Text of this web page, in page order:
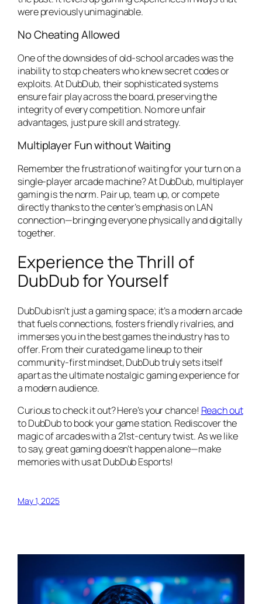
were previously unimaginable.
No Cheating Allowed
One of the downsides of old-school arcades was the
inability to stop cheaters who knew secret codes or
exploits. At DubDub, their sophisticated systems
ensure fair play across the board, preserving the
integrity of every competition. No more unfair
advantages, just pure skill and strategy.
Multiplayer Fun without Waiting
Remember the frustration of waiting for your turn on a
single-player arcade machine? At DubDub, multiplayer
gaming is the norm. Pair up, team up, or compete
directly thanks to the center’s emphasis on LAN
connection—bringing everyone physically and digitally
together.
Experience the Thrill of
DubDub for Yourself
DubDub isn’t just a gaming space; it’s a modern arcade
that fuels connections, fosters friendly rivalries, and
immerses you in the best games the industry has to
offer. From their curated game lineup to their
community-first mindset, DubDub truly sets itself
apart as the ultimate nostalgic gaming experience for
a modern audience.
Curious to check it out? Here’s your chance! Reach out
to DubDub to book your game station. Rediscover the
magic of arcades with a 21st-century twist. As we like
to say, great gaming doesn’t happen alone—make
memories with us at DubDub Esports!
May 1, 2025